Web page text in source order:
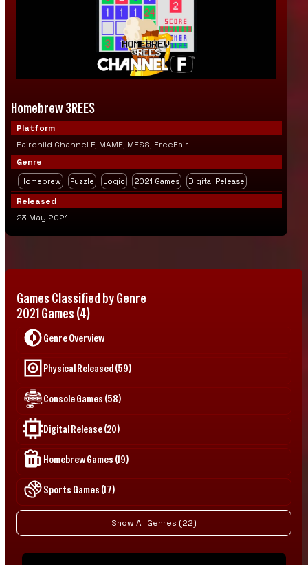
Homebrew 3REES
Platform
Fairchild Channel F, MAME, MESS, FreeFair
Genre
Homebrew Puzzle Logic 2021 Games Digital Release
Released
23 May 2021
Games Classified by Genre
2021 Games (4)
Genre Overview
Physical Released (59)
Console Games (58)
Digital Release (20)
Homebrew Games (19)
Sports Games (17)
Show All Genres (22)